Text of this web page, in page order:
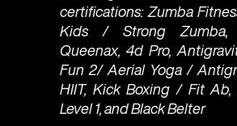
certifications: Zumba
Kids / Strong Zumba,
Queenax, 4d Pro,
Fun 2/ Aerial Yoga /
HIIT, Kick Boxing / Fit Ab,
Level 1, and Black Belter